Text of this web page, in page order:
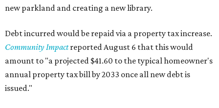
new parkland and creating a new library.
Debt incurred would be repaid via a property tax increase.
Community Impact reported August 6 that this would
amount to "a projected $41.60 to the typical homeowner's
annual property tax bill by 2033 once all new debt is
issued."